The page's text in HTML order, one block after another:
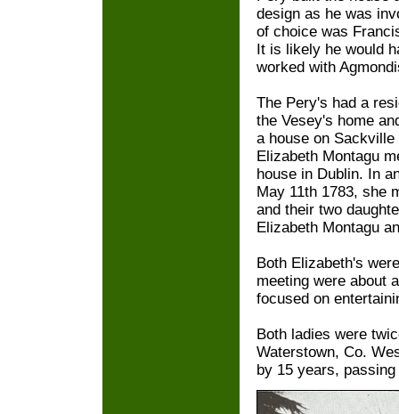
design as he was
of choice was
It is likely he would
worked with
The Pery's had a
the Vesey's home
a house on
Elizabeth Montagu
house in Dublin. In
May 11th 1783, she
and their two
Elizabeth Montagu
Both Elizabeth's
meeting were about
focused on
Both ladies were
Waterstown, Co.
by 15 years,